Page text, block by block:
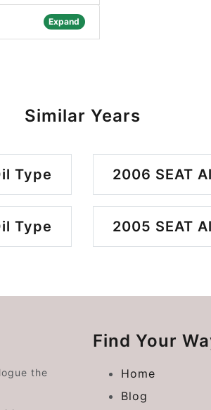
Expand
Similar Years
Type 2006 SEAT
Type 2005 SEAT
the
Find Your
Home
Blog